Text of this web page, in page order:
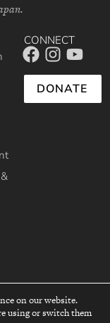
CONNECT
DONATE
top
on our website.
using or switch them